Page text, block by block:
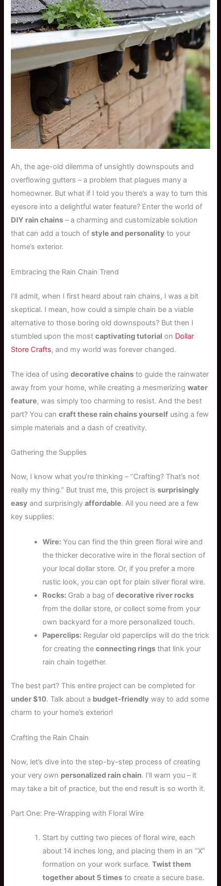
Ah, the age-old dilemma of unsightly downspouts and
overflowing gutters – a problem that plagues many a
homeowner. But what if I told you there’s a way to turn this
eyesore into a delightful water feature? Enter the world of
DIY rain chains – a charming and customizable solution
that can add a touch ofstyle and personality to your
home’s exterior.
Embracing the Rain Chain Trend
I’ll admit, when I first heard about rain chains, I was a bit
skeptical. I mean, how could a simple chain be a viable
alternative to those boring old downspouts? But then I
stumbled upon the mostcaptivating tutorial on Dollar
Store Crafts, and my world was forever changed.
The idea of usingdecorative chains to guide the rainwater
away from your home, while creating a mesmerizingwater
feature, was simply too charming to resist. And the best
part? You cancraft these rain chains yourself using a few
simple materials and a dash of creativity.
Gathering the Supplies
Now, I know what you’re thinking – “Crafting? That’s not
really my thing.” But trust me, this project issurprisingly
easy and surprisinglyaffordable. All you need are a few
key supplies:
Wire: You can find the thin green floral wire and
the thicker decorative wire in the floral section of
your local dollar store. Or, if you prefer a more
rustic look, you can opt for plain silver floral wire.
Rocks: Grab a bag ofdecorative river rocks
from the dollar store, or collect some from your
own backyard for a more personalized touch.
Paperclips: Regular old paperclips will do the trick
for creating theconnecting rings that link your
rain chain together.
The best part? This entire project can be completed for
under $10. Talk about a budget-friendly way to add some
charm to your home’s exterior!
Crafting the Rain Chain
Now, let’s dive into the step-by-step process of creating
your very own personalized rain chain. I’ll warn you – it
may take a bit of practice, but the end result is so worth it.
Part One: Pre-Wrapping with Floral Wire
Start by cutting two pieces of floral wire, each
about 14 inches long, and placing them in an “X”
formation on your work surface.Twist them
together about 5 times to create a secure base.